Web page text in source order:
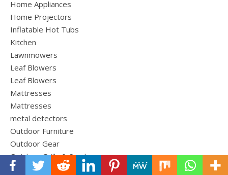
Home Appliances
Home Projectors
Inflatable Hot Tubs
Kitchen
Lawnmowers
Leaf Blowers
Leaf Blowers
Mattresses
Mattresses
metal detectors
Outdoor Furniture
Outdoor Gear
Outdoor Grills & Smokers
Outdoor Living